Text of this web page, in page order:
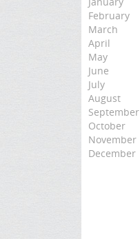
February
March
April
May
June
July
August
September
October
November
December